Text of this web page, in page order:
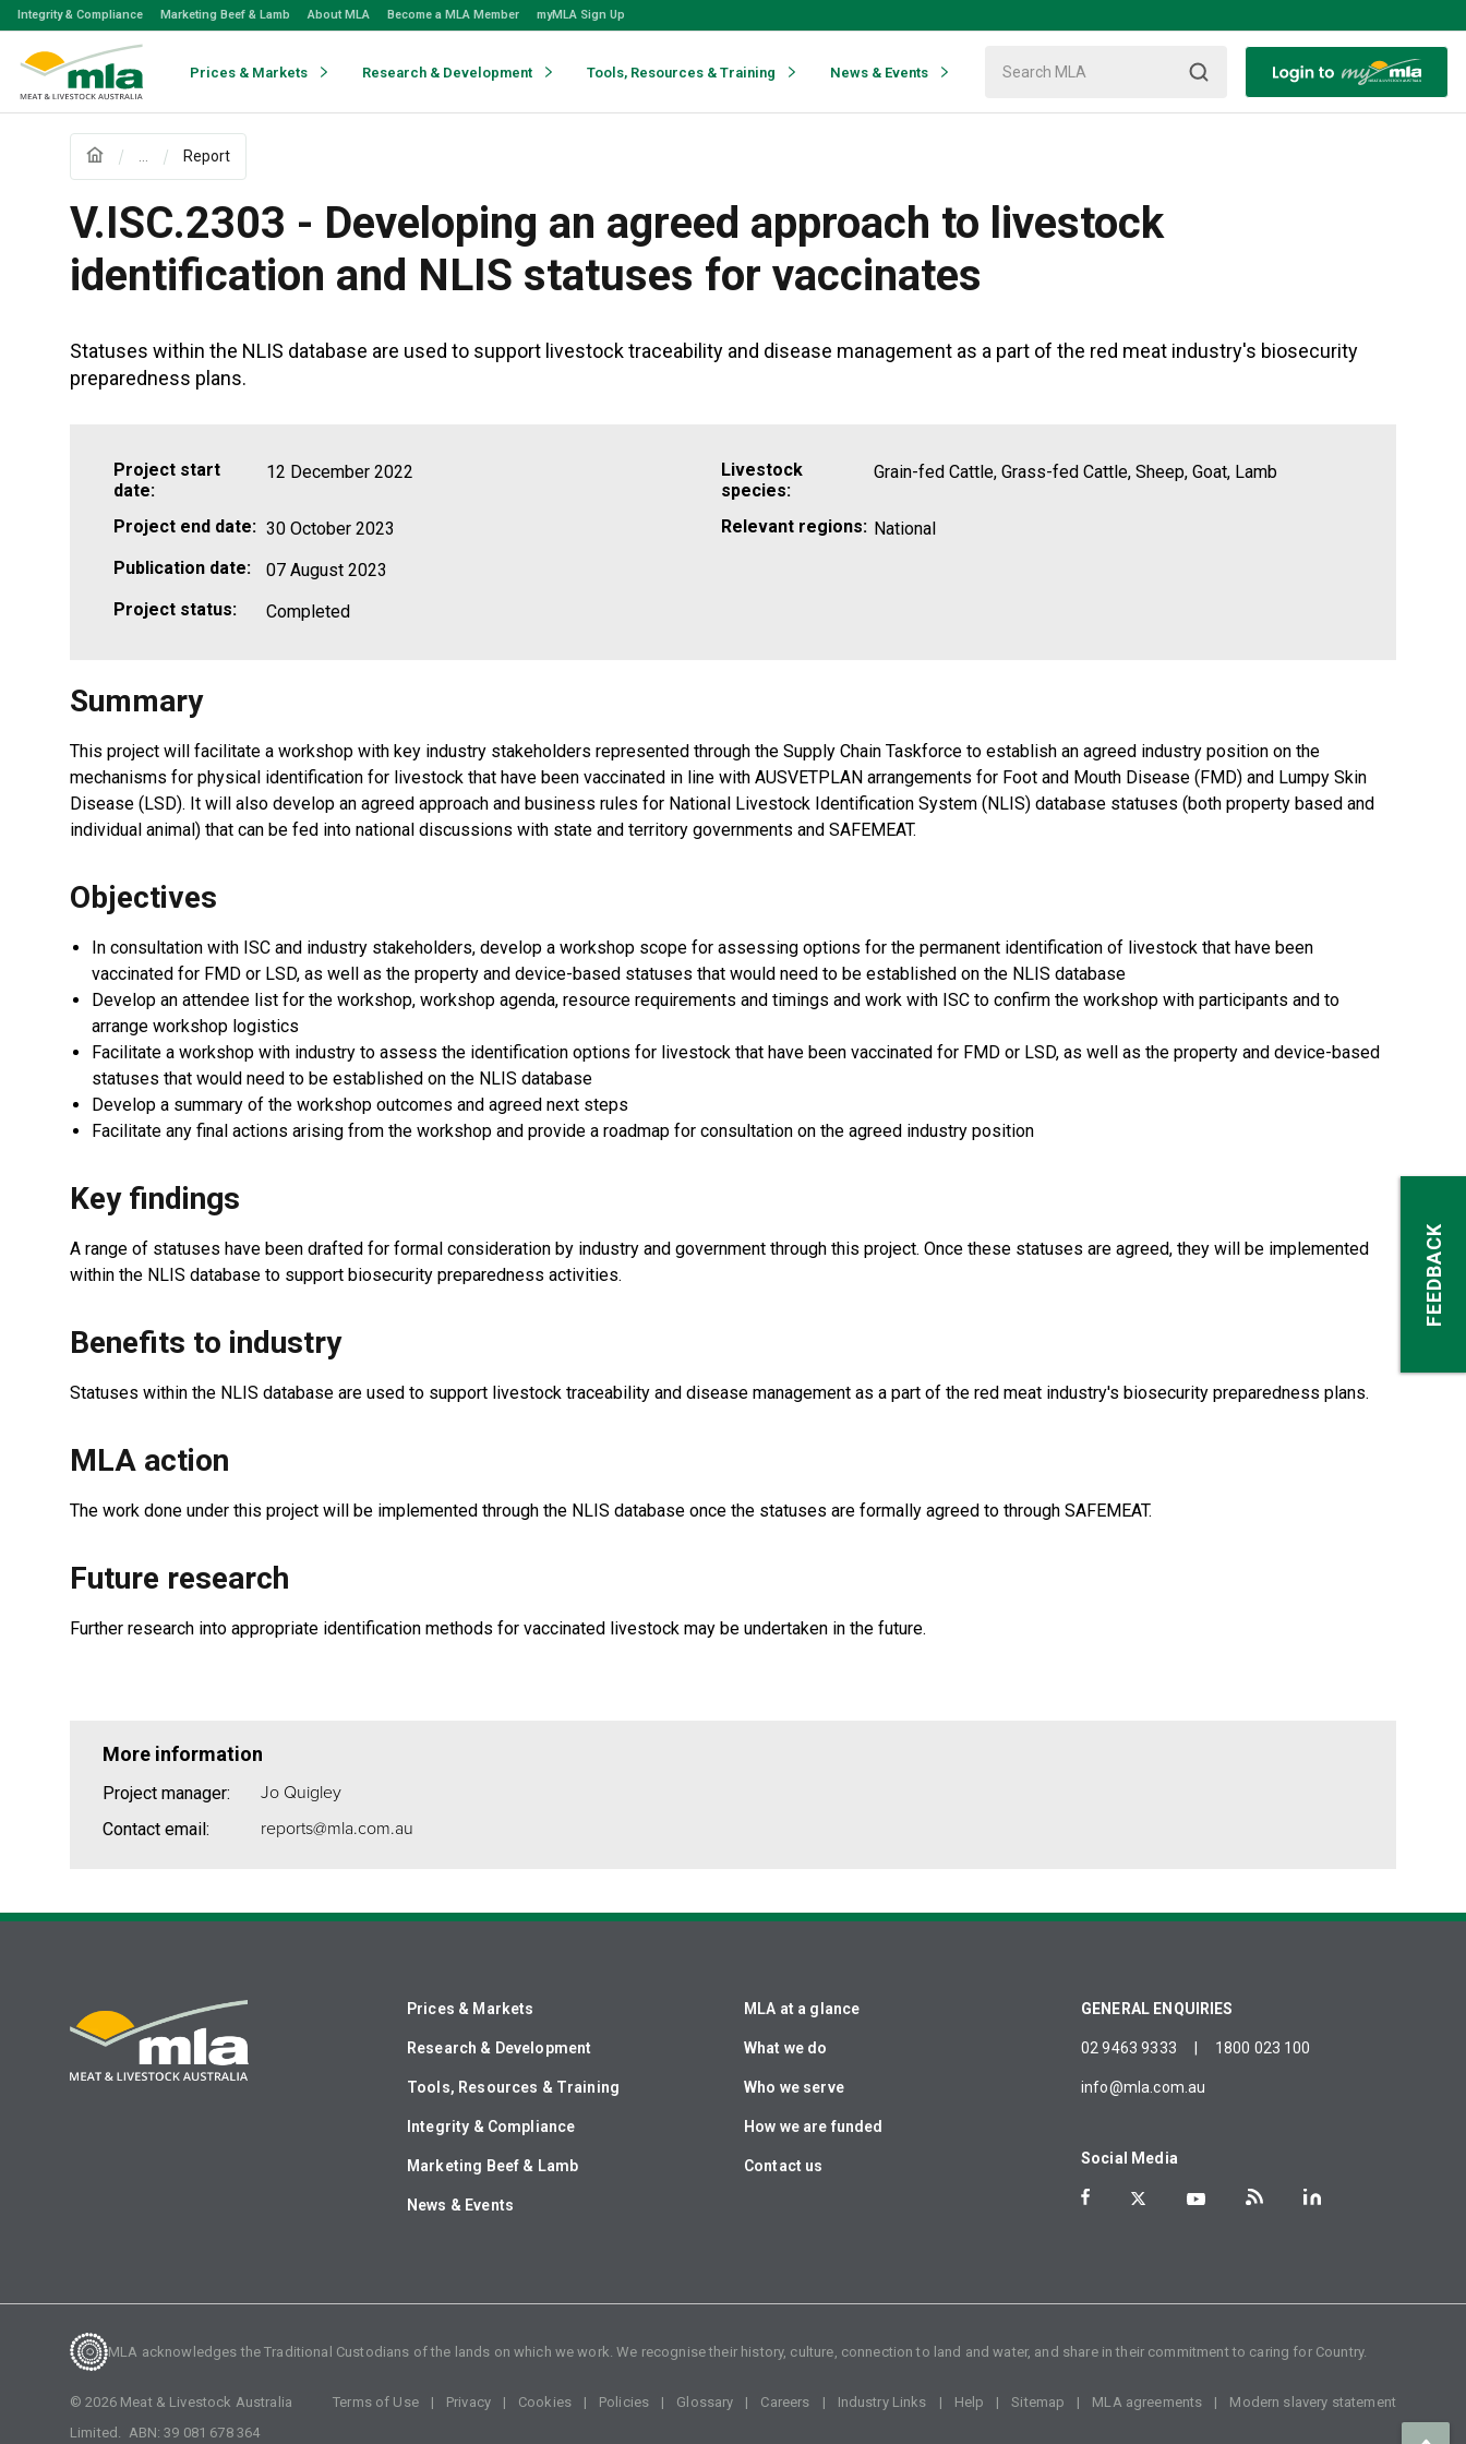
Skip
Skip
Integrity & Compliance Marketing Beef & Lamb About MLA Become a MLA Member myMLA Sign Up
Prices & Markets Research & Development Tools, Resources & Training News & Events
Report
V.ISC.2303 - Developing an agreed approach to livestock
identification and NLIS statuses for vaccinates
Statuses within the NLIS database are used to support livestock traceability and disease management as a part of the red meat industry's biosecurity
preparedness plans.
Project start
date:
12 December 2022
Project end date: 30 October 2023
Publication date:
07 August 2023
Project status:
Completed
Livestock
species:
Grain-fed Cattle, Grass-fed Cattle, Sheep, Goat, Lamb
Relevant regions: National
Summary
This project will facilitate a workshop with key industry stakeholders represented through the Supply Chain Taskforce to establish an agreed industry position on the
mechanisms for physical identification for livestock that have been vaccinated in line with AUSVETPLAN arrangements for Foot and Mouth Disease (FMD) and Lumpy Skin
Disease (LSD). It will also develop an agreed approach and business rules for National Livestock Identification System (NLIS) database statuses (both property based and
individual animal) that can be fed into national discussions with state and territory governments and SAFEMEAT.
Objectives
In consultation with ISC and industry stakeholders, develop a workshop scope for assessing options for the permanent identification of livestock that have been
vaccinated for FMD or LSD, as well as the property and device-based statuses that would need to be established on the NLIS database
Develop an attendee list for the workshop, workshop agenda, resource requirements and timings and work with ISC to confirm the workshop with participants and to
arrange workshop logistics
Facilitate a workshop with industry to assess the identification options for livestock that have been vaccinated for FMD or LSD, as well as the property and device-based
statuses that would need to be established on the NLIS database
Develop a summary of the workshop outcomes and agreed next steps
Facilitate any final actions arising from the workshop and provide a roadmap for consultation on the agreed industry position
Key findings
A range of statuses have been drafted for formal consideration by industry and government through this project. Once these statuses are agreed, they will be implemented
within the NLIS database to support biosecurity preparedness activities.
Benefits to industry
Statuses within the NLIS database are used to support livestock traceability and disease management as a part of the red meat industry's biosecurity preparedness plans.
MLA action
The work done under this project will be implemented through the NLIS database once the statuses are formally agreed to through SAFEMEAT.
Future research
Further research into appropriate identification methods for vaccinated livestock may be undertaken in the future.
More information
Project manager: Jo Quigley
Contact email: reports@mla.com.au
Prices & Markets
Research & Development
Tools, Resources & Training
Integrity & Compliance
Marketing Beef & Lamb
News & Events
MLA at a glance
What we do
Who we serve
How we are funded
Contact us
GENERAL ENQUIRIES
02 9463 9333 1800 023 100
info@mla.com.au
Social Media
MLA acknowledges the Traditional Custodians of the lands on which we work. We recognise their history, culture, connection to land and water, and share in their commitment to caring for Country.
©2026Meat & Livestock Australia
Limited. ABN:39 081 678 364
Terms of Use Privacy Cookies Policies Glossary Careers Industry Links Help Sitemap MLA agreements Modern slavery statement
FEEDBACK